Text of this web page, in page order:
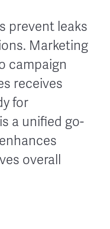
prevent leaks
Marketing
campaign
receives
for
a unified go-
overall